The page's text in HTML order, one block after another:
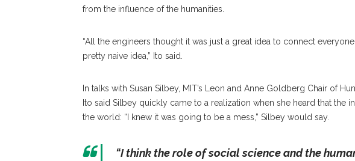
from the influence of the humanities.
“All the engineers thought it was just a great idea to connect
pretty naive idea,” Ito said.
In talks with Susan Silbey, MIT’s Leon and Anne Goldberg Chair of
Ito said Silbey quickly came to a realization when she heard that the
the world: “I knew it was going to be a mess,” Silbey would say.
“I think the role of social science and the